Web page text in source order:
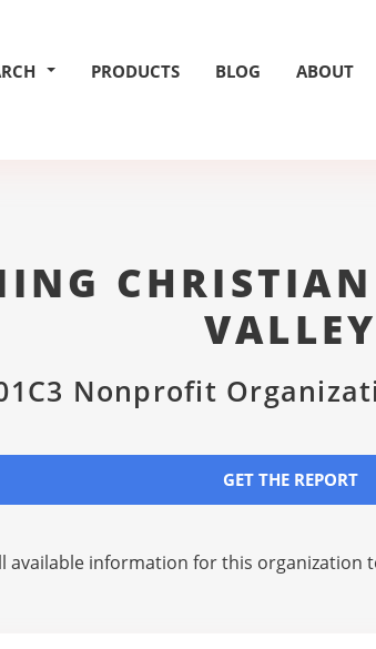
PRODUCTS BLOG ABOUT
VALLEY
Nonprofit
GET THE REPORT
available information for this organization